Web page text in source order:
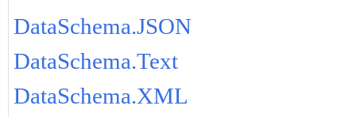
DataSchema.JSON
DataSchema.Text
DataSchema.XML